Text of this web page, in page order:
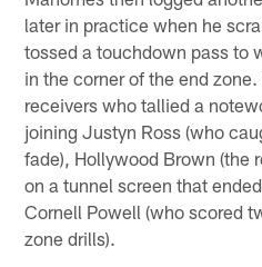
later in practice when he
tossed a touchdown pass to
in the corner of the end
receivers who tallied a
joining Justyn Ross (who
fade), Hollywood Brown (the
on a tunnel screen that
Cornell Powell (who scored
zone drills).